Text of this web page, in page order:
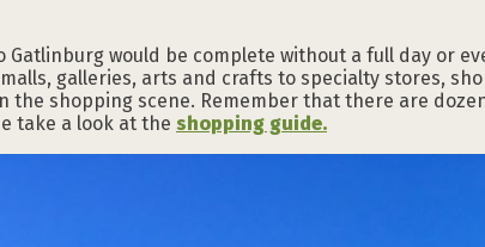
Gatlinburg would be complete without a full day or
malls, galleries, arts and crafts to specialty stores,
the shopping scene. Remember that there are
take a look at the shopping guide.